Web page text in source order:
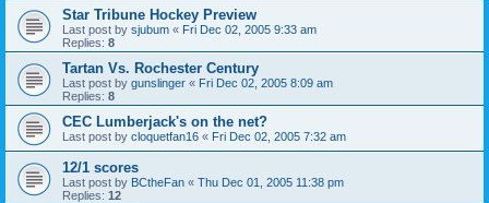
Star Tribune Hockey Preview
Last post by sjubum « Fri Dec 02, 2005 9:33 am
Replies: 8
Tartan Vs. Rochester Century
Last post by gunslinger « Fri Dec 02, 2005 8:09 am
Replies: 8
CEC Lumberjack's on the net?
Last post by cloquetfan16 « Fri Dec 02, 2005 7:32 am
12/1 scores
Last post by BCtheFan « Thu Dec 01, 2005 11:38 pm
Replies: 12